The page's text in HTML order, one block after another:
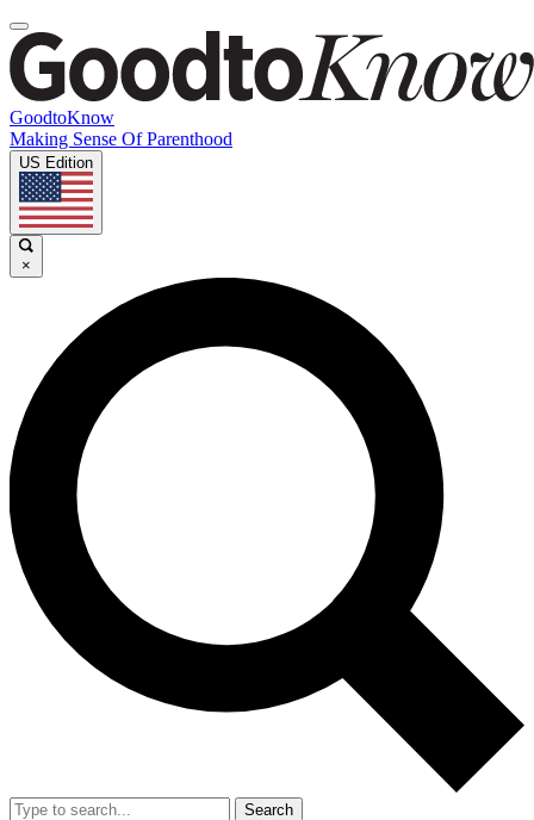
GoodtoKnow
Making Sense Of Parenthood
US Edition
×
Search